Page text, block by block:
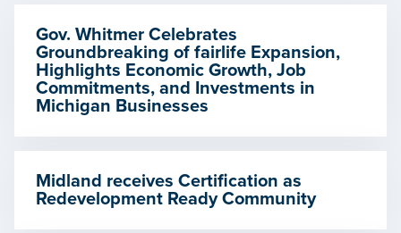
Gov. Whitmer Celebrates
Groundbreaking of fairlife Expansion,
Highlights Economic Growth, Job
Commitments, and Investments in
Michigan Businesses
Midland receives Certification as
Redevelopment Ready Community